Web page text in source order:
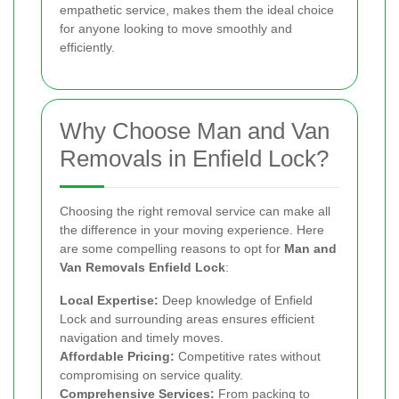
empathetic service, makes them the ideal choice
for anyone looking to move smoothly and
efficiently.
Why Choose Man and Van
Removals in Enfield Lock?
Choosing the right removal service can make all
the difference in your moving experience. Here
are some compelling reasons to opt for Man and
Van Removals Enfield Lock:
Local Expertise: Deep knowledge of Enfield
Lock and surrounding areas ensures efficient
navigation and timely moves.
Affordable Pricing: Competitive rates without
compromising on service quality.
Comprehensive Services: From packing to